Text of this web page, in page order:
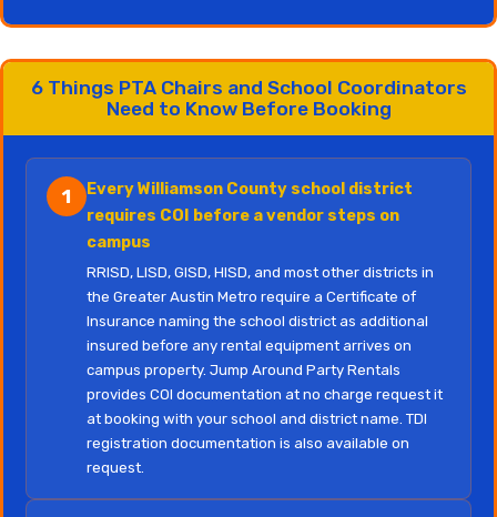
6 Things PTA Chairs and School Coordinators
Need to Know Before Booking
1
Every Williamson County school district
requires COI before a vendor steps on
campus
RRISD, LISD, GISD, HISD, and most other districts in
the Greater Austin Metro require a Certificate of
Insurance naming the school district as additional
insured before any rental equipment arrives on
campus property. Jump Around Party Rentals
provides COI documentation at no charge request it
at booking with your school and district name. TDI
registration documentation is also available on
request.